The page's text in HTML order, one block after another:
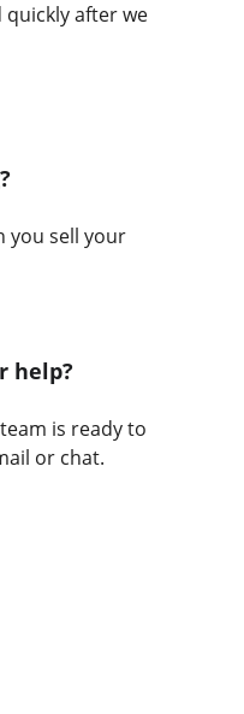
quickly after we
you sell your
help?
is ready to
or chat.